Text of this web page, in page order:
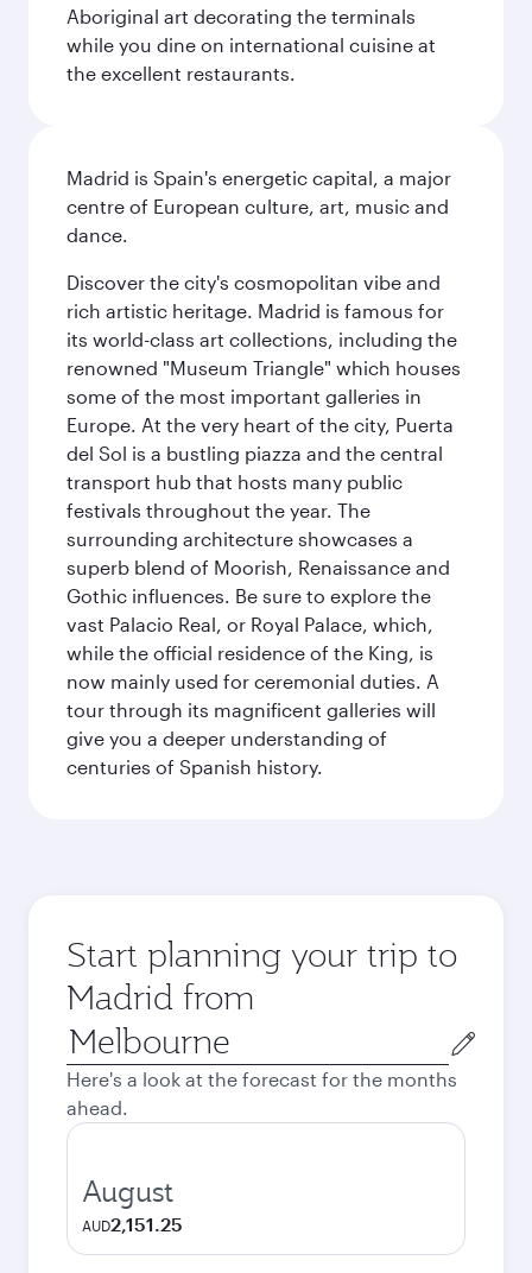
Aboriginal art decorating the terminals
while you dine on international cuisine at
the excellent restaurants.
Madrid is Spain's energetic capital, a major
centre of European culture, art, music and
dance.
Discover the city's cosmopolitan vibe and
rich artistic heritage. Madrid is famous for
its world-class art collections, including the
renowned "Museum Triangle" which houses
some of the most important galleries in
Europe. At the very heart of the city, Puerta
del Sol is a bustling piazza and the central
transport hub that hosts many public
festivals throughout the year. The
surrounding architecture showcases a
superb blend of Moorish, Renaissance and
Gothic influences. Be sure to explore the
vast Palacio Real, or Royal Palace, which,
while the official residence of the King, is
now mainly used for ceremonial duties. A
tour through its magnificent galleries will
give you a deeper understanding of
centuries of Spanish history.
Start planning your trip to
Madrid from
Origin
city
Here's a look at the forecast for the months
ahead.
August
AUD2,151.25